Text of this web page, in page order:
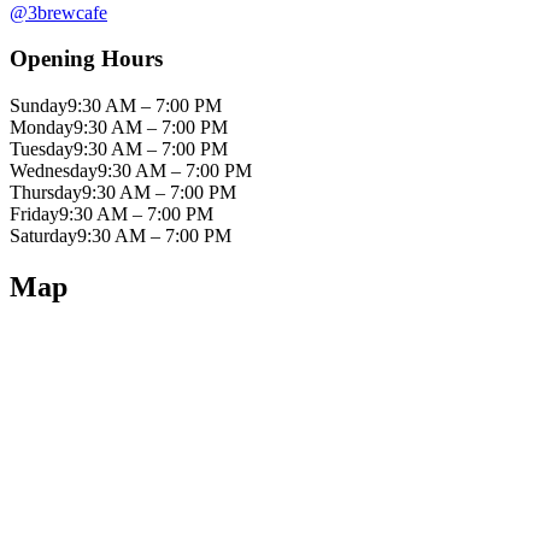
@3brewcafe
Opening Hours
Sunday9:30 AM – 7:00 PM
Monday9:30 AM – 7:00 PM
Tuesday9:30 AM – 7:00 PM
Wednesday9:30 AM – 7:00 PM
Thursday9:30 AM – 7:00 PM
Friday9:30 AM – 7:00 PM
Saturday9:30 AM – 7:00 PM
Map